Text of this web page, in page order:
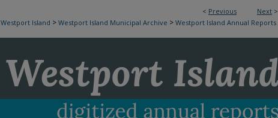
< Previous Next >
Westport Island > Westport Island Municipal Archive > Westport Island Annual Reports